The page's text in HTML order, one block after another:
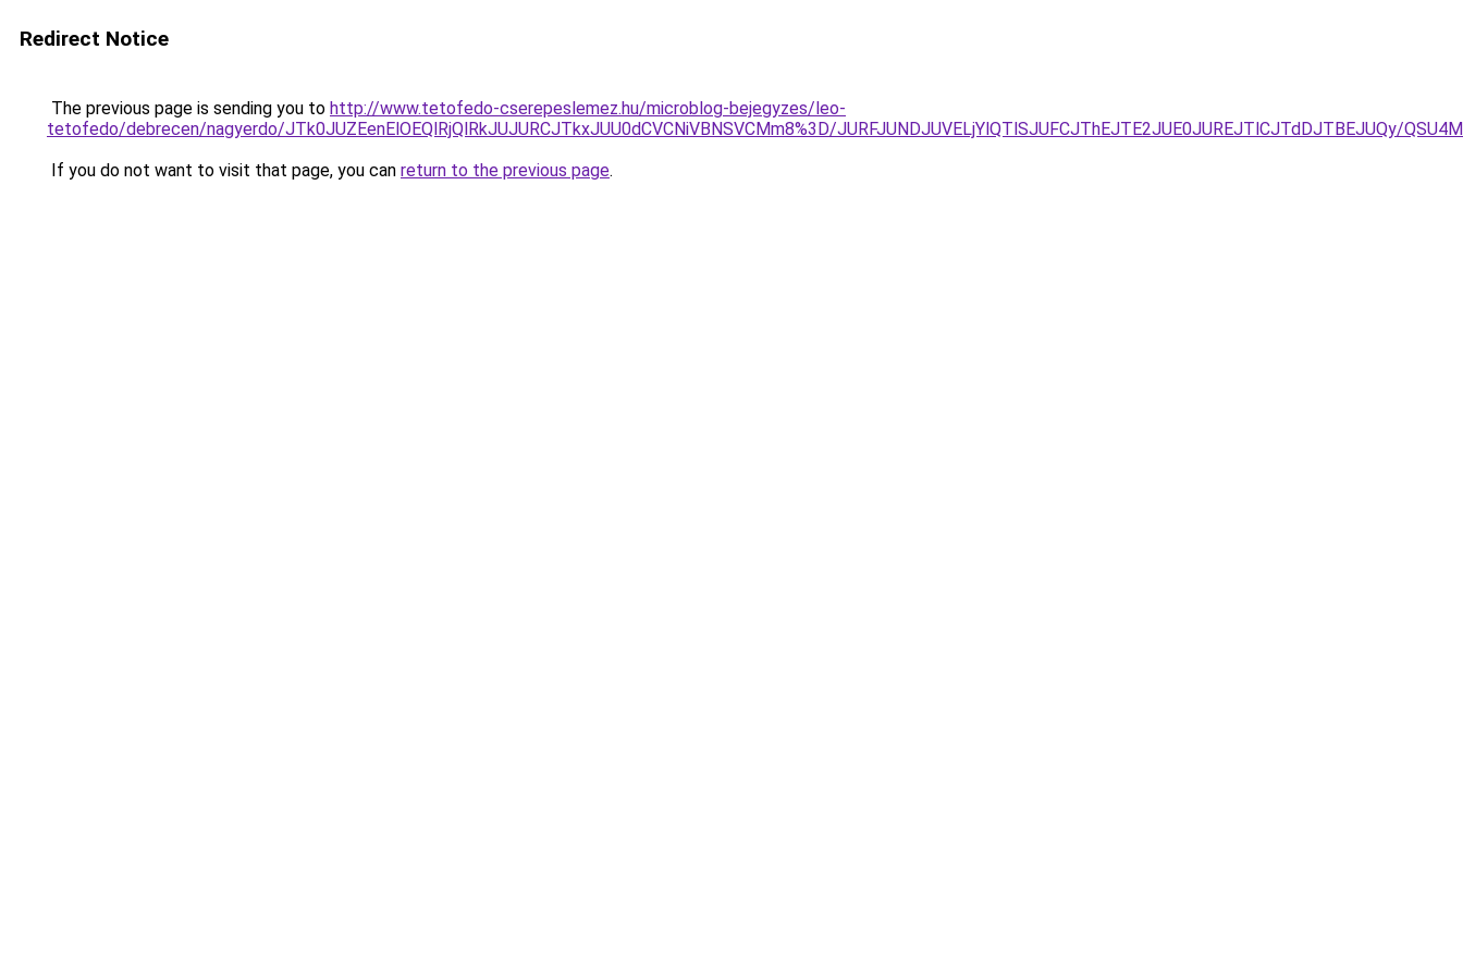
Redirect Notice
The previous page is sending you to http://www.tetofedo-cserepeslemez.hu/microblog-bejegyzes/leo-
tetofedo/debrecen/nagyerdo/JTk0JUZEenElOEQlRjQlRkJUJURCJTkxJUU0dCVCNiVBNSVCMm8%3D/JURFJUNDJUVELjYlQTlSJUFCJThEJTE2JUE0JUREJTlCJTdDJTBEJUQy/
If you do not want to visit that page, you can return to the previous page.